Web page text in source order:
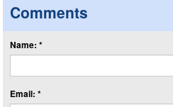
Comments
Name: *
Email: *